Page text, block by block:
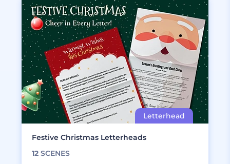
Festive Christmas Letterheads
12 SCENES